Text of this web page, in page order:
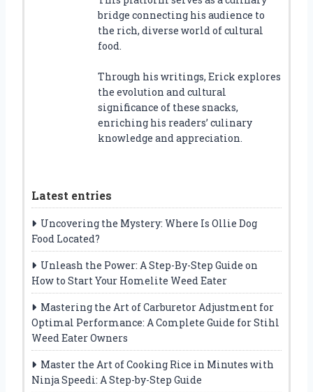
bridge connecting his audience to
the rich, diverse world of cultural
food.
Through his writings, Erick explores
the evolution and cultural
significance of these snacks,
enriching his readers’ culinary
knowledge and appreciation.
Latest entries
Uncovering the Mystery: Where Is Ollie Dog
Food Located?
Unleash the Power: A Step-By-Step Guide on
How to Start Your Homelite Weed Eater
Mastering the Art of Carburetor Adjustment for
Optimal Performance: A Complete Guide for Stihl
Weed Eater Owners
Master the Art of Cooking Rice in Minutes with
Ninja Speedi: A Step-by-Step Guide